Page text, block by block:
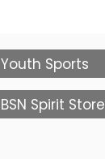
Youth Sports
BSN Spirit Store